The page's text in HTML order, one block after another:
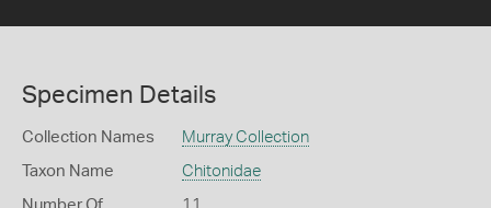
Specimen Details
Collection Names Murray Collection
Taxon Name Chitonidae